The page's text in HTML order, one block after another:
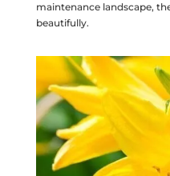
maintenance landscape,
beautifully.